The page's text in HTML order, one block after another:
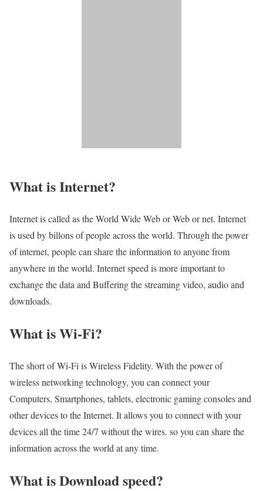
What is Internet?​
Internet is called as the World Wide Web or Web or net. Internet
is used by billons of people across the world. Through the power
of internet, people can share the information to anyone from
anywhere in the world. Internet speed is more important to
exchange the data and Buffering the streaming video, audio and
downloads.
What is Wi-Fi?
The short of Wi-Fi is Wireless Fidelity. With the power of
wireless networking technology, you can connect your
Computers, Smartphones, tablets, electronic gaming consoles and
other devices to the Internet. It allows you to connect with your
devices all the time 24/7 without the wires. so you can share the
information across the world at any time.
What is Download speed?​